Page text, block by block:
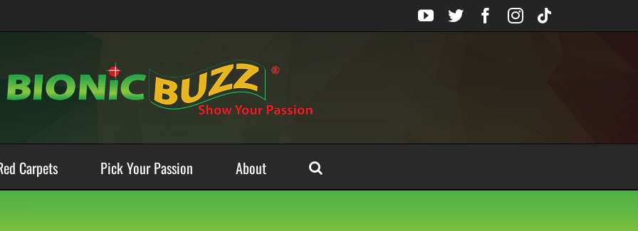
YouTube
TwitterFacebook
Instagram
Tiktok
Carpets Pick Your Passion About